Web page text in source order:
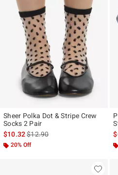
Sheer Polka Dot & Stripe Crew
Socks 2 Pair
$10.32is sales price, the original
$12.90
20% Off